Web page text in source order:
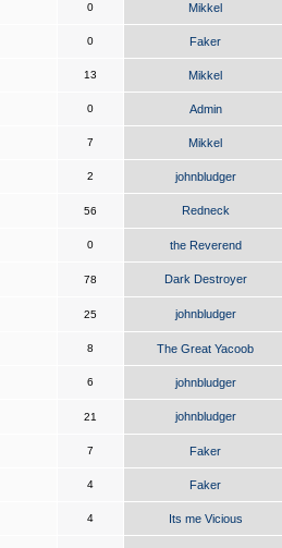
0 Mikkel
0 Faker
13 Mikkel
0 Admin
7 Mikkel
2 johnbludger
56 Redneck
0 the Reverend
78 Dark Destroyer
25 johnbludger
8 The Great Yacoob
6 johnbludger
21 johnbludger
7 Faker
4 Faker
4 Its me Vicious